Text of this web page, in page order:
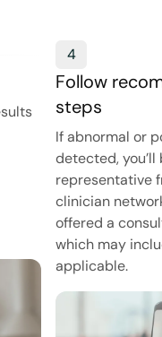
4
Follow
steps
If abnormal or
detected,
representative
clinician
offered a
which may
applicable.